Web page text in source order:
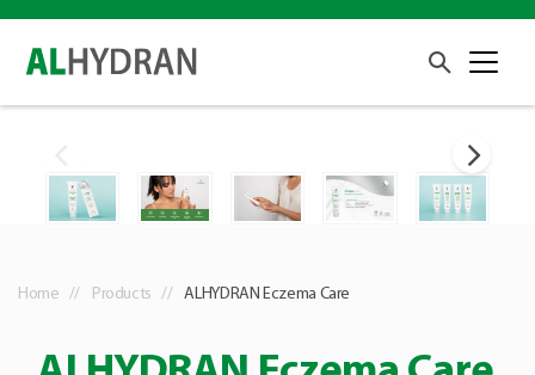
Home Products ALHYDRAN Eczema Care